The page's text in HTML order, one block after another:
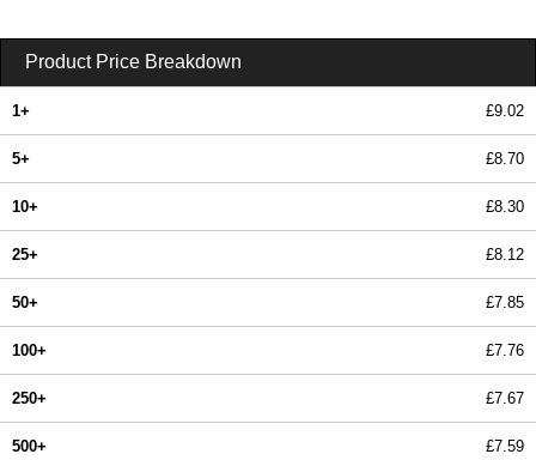
Product Price Breakdown
1+ £9.02
5+ £8.70
10+ £8.30
25+ £8.12
50+ £7.85
100+ £7.76
250+ £7.67
500+ £7.59